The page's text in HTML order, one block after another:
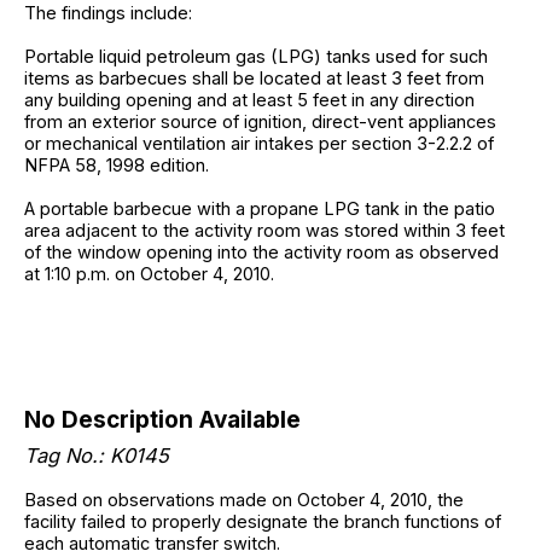
The findings include:
Portable liquid petroleum gas (LPG) tanks used for such
items as barbecues shall be located at least 3 feet from
any building opening and at least 5 feet in any direction
from an exterior source of ignition, direct-vent appliances
or mechanical ventilation air intakes per section 3-2.2.2 of
NFPA 58, 1998 edition.
A portable barbecue with a propane LPG tank in the patio
area adjacent to the activity room was stored within 3 feet
of the window opening into the activity room as observed
at 1:10 p.m. on October 4, 2010.
No Description Available
Tag No.: K0145
Based on observations made on October 4, 2010, the
facility failed to properly designate the branch functions of
each automatic transfer switch.